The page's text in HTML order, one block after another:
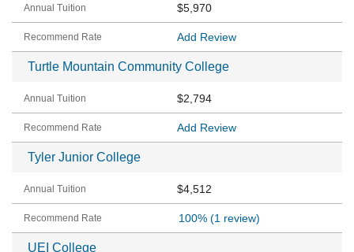
$5,970
Add Review
Turtle Mountain Community College
$2,794
Add Review
Tyler Junior College
$4,512
100% (1 review)
UEI College